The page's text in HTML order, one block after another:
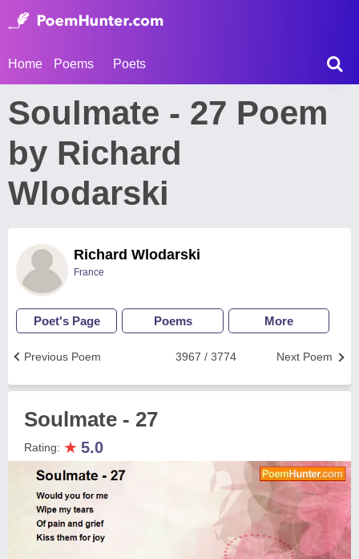
Home Poems Poets
Soulmate - 27 Poem
by Richard
Wlodarski
Richard Wlodarski
France
Poet's Page Poems More
Next Poem
3967 / 3774
Previous Poem
Soulmate - 27
Rating: ★ 5.0